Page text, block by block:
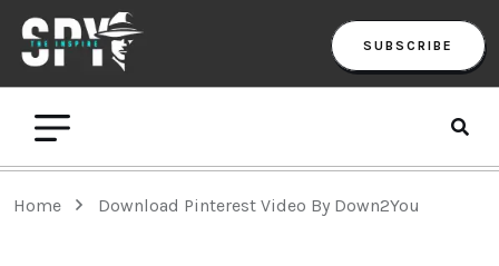
SUBSCRIBE
Home Download Pinterest Video By Down2You